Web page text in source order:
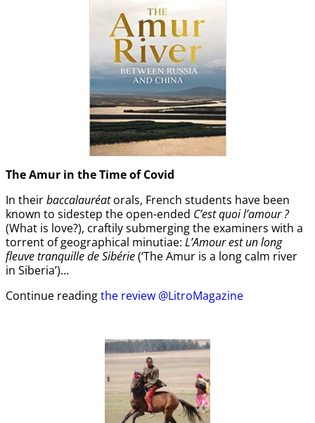
The Amur in theTime of Covid
In theirbaccalauréatorals, French students have been
known to sidestep the open-ended C’est quoi l’amour ?
(What is love?), craftily submerging the examiners with a
torrent of geographical minutiae: L’Amour est un long
fleuve tranquille de Sibérie(‘The Amur is a long calm river
in Siberia’)…
Continue readingthe review @LitroMagazine